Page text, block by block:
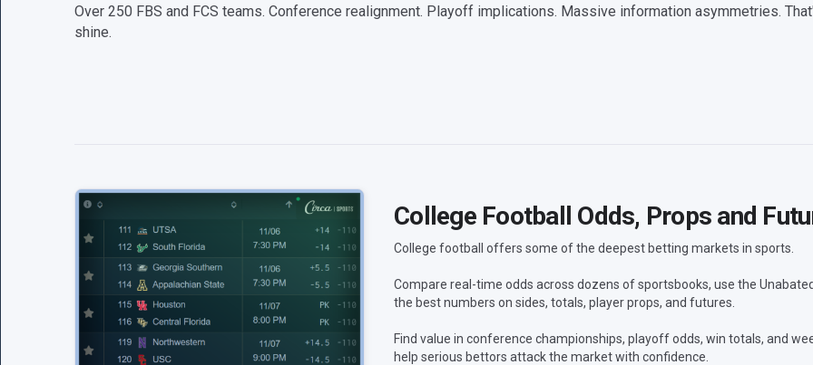
Over 250 FBS and FCS teams. Conference realignment. Playoff implications. Massive information asymmetries.
shine.
College Football Odds, Props and
College football offers some of the deepest betting markets in sports.
Compare real-time odds across dozens of sportsbooks, use the
the best numbers on sides, totals, player props, and futures.
Find value in conference championships, playoff odds, win totals, and
help serious bettors attack the market with confidence.